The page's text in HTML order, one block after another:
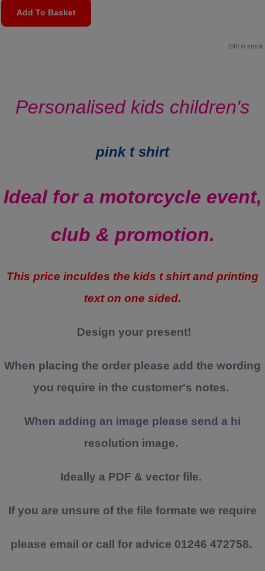
Add To Basket
240 in stock.
Personalised kids children's
pink t shirt
Ideal for a motorcycle event,
club & promotion.
This price inculdes the kids t shirt and printing
text on one sided.
Design your present!
When placing the order please add the wording
you require in the customer's notes.
When adding an image please send a hi
resolution image.
Ideally a PDF & vector file.
If you are unsure of the file formate we require
please email or call for advice 01246 472758.